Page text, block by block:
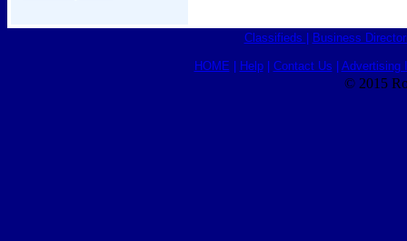
Classifieds Business
HOME Help| Contact Us Advertising
© 2015